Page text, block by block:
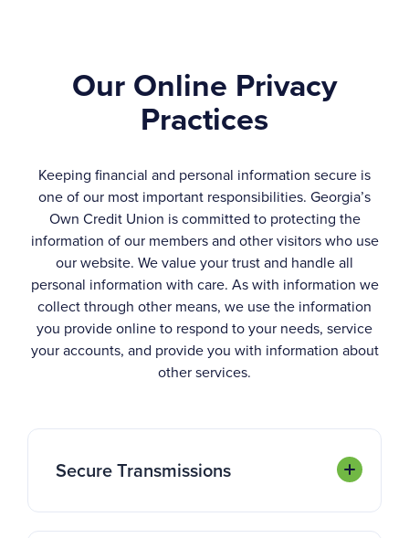
Our Online Privacy
Practices
Keeping financial and personal information secure is
one of our most important responsibilities. Georgia’s
Own Credit Union is committed to protecting the
information of our members and other visitors who use
our website. We value your trust and handle all
personal information with care. As with information we
collect through other means, we use the information
you provide online to respond to your needs, service
your accounts, and provide you with information about
other services.
Secure Transmissions